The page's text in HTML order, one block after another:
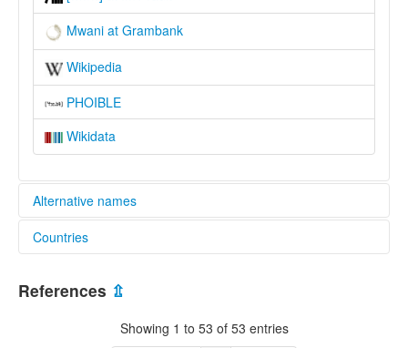
Mwani at Grambank
Wikipedia
PHOIBLE
Wikidata
Alternative names
lexvo:
Mwani language [en]
multitree:
Countries
Mozambique [MZ]
References ⇫
Showing 1 to 53 of 53 entries